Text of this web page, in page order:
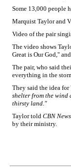
Some 13,000 people
Marquist Taylor and
Video of the pair
The video shows
Great is Our God,"
The pair, who said
everything in the
They said the idea
shelter from the wind
thirsty land."
Taylor told CBN News
by their ministry.